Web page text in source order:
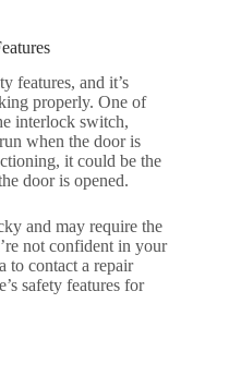
features, and it’s
properly. One of
interlock switch,
when the door is
it could be the
door is opened.
and may require the
not confident in your
to contact a repair
safety features for